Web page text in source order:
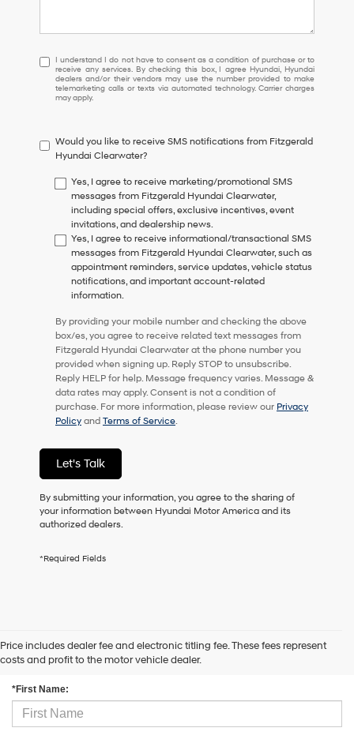
I
understand
I
do
to
consent
condition
purchase
receive
services.
checking
this
box,
I
agree
Hyundai,
Hyundai
dealers
vendors
may
use
the
number
to
automated
charges
may
apply.
I understand I do not have to consent as a condition of purchase or to
receive any services. By checking this box, I agree Hyundai, Hyundai
dealers and/or their vendors may use the number provided to make
telemarketing calls or texts via automated technology. Carrier charges
may apply.
Would you like to receive SMS notifications from Fitzgerald
Hyundai Clearwater?
Yes, I agree to receive marketing/promotional SMS
messages from Fitzgerald Hyundai Clearwater,
including special offers, exclusive incentives, event
invitations, and dealership news.
Yes, I agree to receive informational/transactional SMS
messages from Fitzgerald Hyundai Clearwater, such as
appointment reminders, service updates, vehicle status
notifications, and important account-related
information.
By providing your mobile number and checking the above
box/es, you agree to receive related text messages from
Fitzgerald Hyundai Clearwater at the phone number you
provided when signing up. Reply STOP to unsubscribe.
Reply HELP for help. Message frequency varies. Message &
data rates may apply. Consent is not a condition of
purchase. For more information, please review our Privacy
Policy and Terms of Service.
Let's Talk
By submitting your information, you agree to the sharing of
your information between Hyundai Motor America and its
authorized dealers.
*Required Fields
Price includes dealer fee and electronic titling fee. These fees represent
costs and profit to the motor vehicle dealer.
Contact Us
*First Name: